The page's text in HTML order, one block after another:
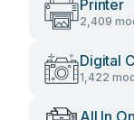
Printer
2,409
Digital
1,422
All In